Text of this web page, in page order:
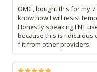
OMG, bought this for my
know how I will resist
Honestly speaking FNT
because this is ridiculous
f it from other providers.